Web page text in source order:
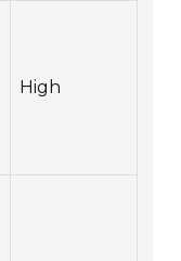
High